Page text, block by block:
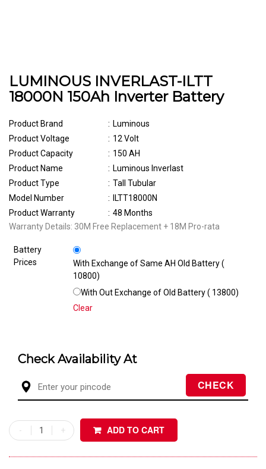
LUMINOUS INVERLAST-ILTT
18000N 150Ah Inverter Battery
Product Brand : Luminous
Product Voltage
: 12 Volt
Product Capacity
: 150 AH
Product Name
: Luminous Inverlast
Product Type
: Tall Tubular
Model Number
:
ILTT18000N
Product Warranty
: 48 Months
Warranty Details: 30M Free Replacement + 18M Pro-rata
Battery
Prices
With Exchange of Same AH Old Battery (₹
10800)
With Out Exchange of Old Battery (₹ 13800)
Clear
Check Availability At
ADD TO CART